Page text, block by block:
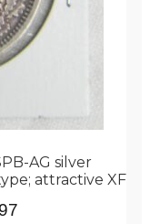
AG silver
attractive XF